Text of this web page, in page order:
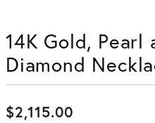
Log In
14K Gold, Pearl
Diamond
$2,115.00